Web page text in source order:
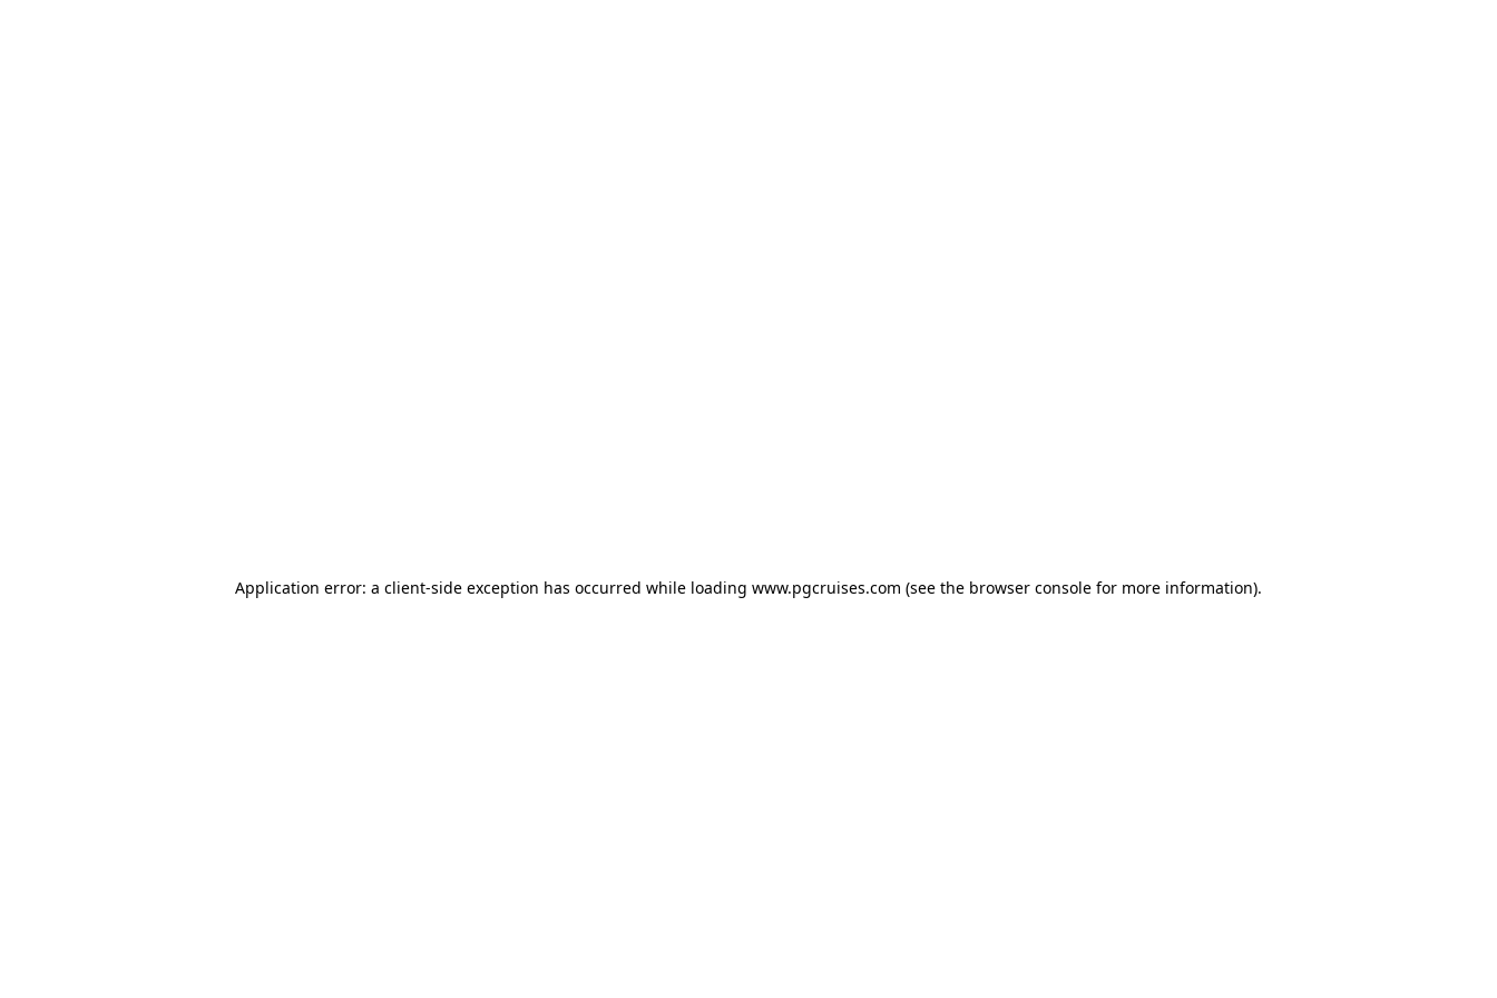
Application error: a client-side exception has occurred while loading www.pgcruises.com (see the browser console for more information).